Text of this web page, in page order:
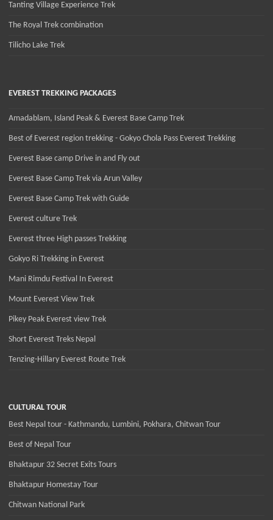
Tanting Village Experience Trek
The Royal Trek combination
Tilicho Lake Trek
EVEREST TREKKING PACKAGES
Amadablam, Island Peak & Everest Base Camp Trek
Best of Everest region trekking - Gokyo Chola Pass Everest Trekking
Everest Base camp Drive in and Fly out
Everest Base Camp Trek via Arun Valley
Everest Base Camp Trek with Guide
Everest culture Trek
Everest three High passes Trekking
Gokyo Ri Trekking in Everest
Mani Rimdu Festival In Everest
Mount Everest View Trek
Pikey Peak Everest view Trek
Short Everest Treks Nepal
Tenzing-Hillary Everest Route Trek
CULTURAL TOUR
Best Nepal tour - Kathmandu, Lumbini, Pokhara, Chitwan Tour
Best of Nepal Tour
Bhaktapur 32 Secret Exits Tours
Bhaktapur Homestay Tour
Chitwan National Park